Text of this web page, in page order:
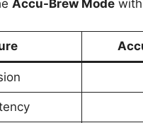
Accu-Brew Mode